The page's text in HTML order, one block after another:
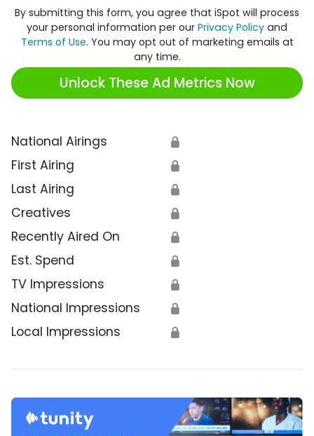
By submitting this form, you agree that iSpot will process
your personal information per our Privacy Policy and
Terms of Use. You may opt out of marketing emails at
any time.
Unlock These Ad Metrics Now
National Airings 🔒
First Airing 🔒
Last Airing 🔒
Creatives 🔒
Recently Aired On 🔒
Est. Spend 🔒
TV Impressions 🔒
National Impressions 🔒
Local Impressions 🔒